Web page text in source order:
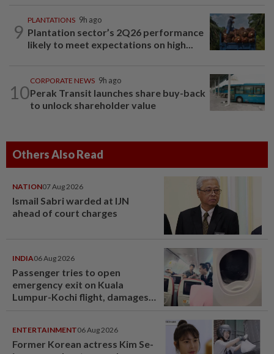
9
PLANTATIONS 9h ago
Plantation sector’s 2Q26 performance
likely to meet expectations on high...
10
CORPORATE NEWS 9h ago
Perak Transit launches share buy-back
to unlock shareholder value
Others Also Read
NATION07 Aug 2026
Ismail Sabri warded at IJN
ahead of court charges
INDIA06 Aug 2026
Passenger tries to open
emergency exit on Kuala
Lumpur-Kochi flight, damages
ENTERTAINMENT06 Aug 2026
Former Korean actress Kim Se-